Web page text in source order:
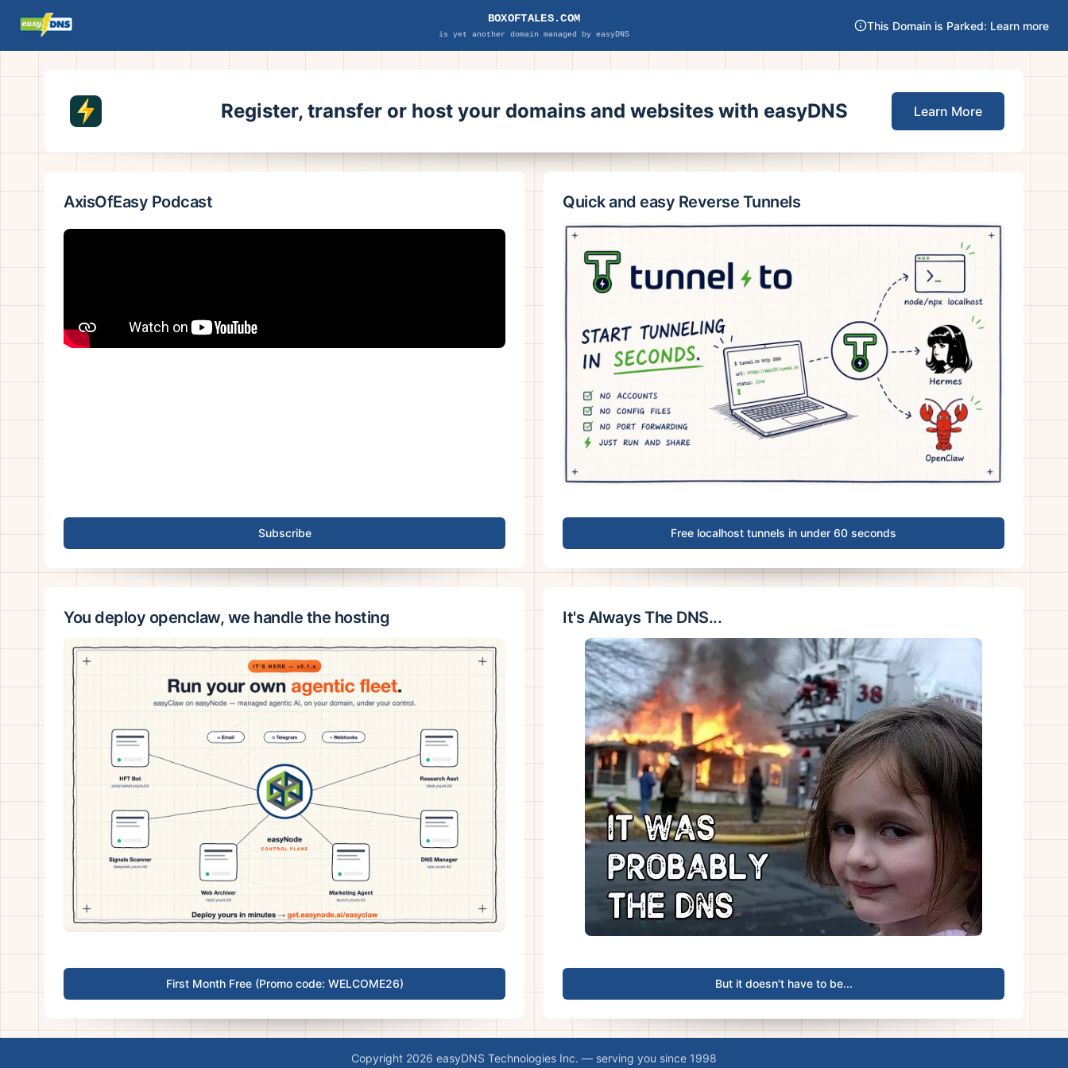
BOXOFTALES.COM
is yet another domain managed by easyDNS
This Domain is Parked: Learn more
Register, transfer or host your domains and websites with easyDNS Learn More
AxisOfEasy Podcast
Subscribe
Quick and easy Reverse Tunnels
Free localhost tunnels in under 60 seconds
You deploy openclaw, we handle the hosting
First Month Free (Promo code: WELCOME26)
It's Always The DNS...
But it doesn't have to be...
Copyright 2026 easyDNS Technologies Inc. — serving you since 1998